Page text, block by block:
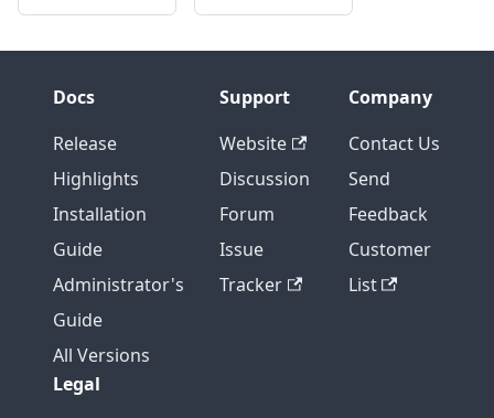
Docs
Release
Highlights
Installation
Guide
Administrator's
Guide
All Versions
Support
Website
Discussion
Forum
Issue
Tracker
Company
Contact Us
Send
Feedback
Customer
List
Legal